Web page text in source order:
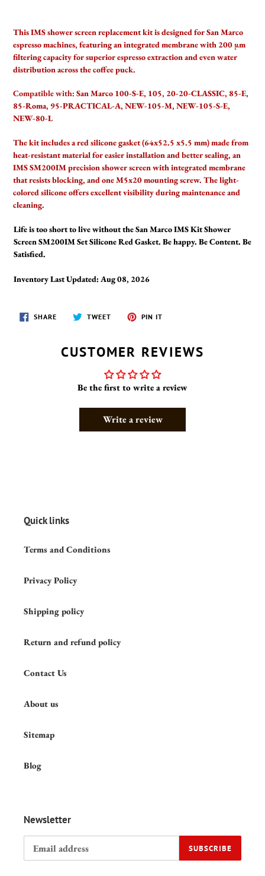
to
your
cart
This IMS shower screen replacement kit is designed for San Marco
espresso machines, featuring an integrated membrane with 200 µm
filtering capacity for superior espresso extraction and even water
distribution across the coffee puck.
Compatible with: San Marco 100-S-E, 105, 20-20-CLASSIC, 85-E,
85-Roma, 95-PRACTICAL-A, NEW-105-M, NEW-105-S-E,
NEW-80-L
The kit includes a red silicone gasket (64x52.5 x5.5 mm) made from
heat-resistant material for easier installation and better sealing, an
IMS SM200IM precision shower screen with integrated membrane
that resists blocking, and one M5x20 mounting screw. The light-
colored silicone offers excellent visibility during maintenance and
cleaning.
Life is too short to live without the San Marco IMS Kit Shower
Screen SM200IM Set Silicone Red Gasket. Be happy. Be Content. Be
Satisfied.
Inventory Last Updated: Aug 08, 2026
SHARESHARE
ON
TWEETTWEET
PIN IT
CUSTOMER REVIEWS
Be the first to write a review
Write a review
Quick links
Terms and Conditions
Privacy Policy
Shipping policy
Return and refund policy
Contact Us
About us
Sitemap
Blog
Newsletter
SUBSCRIBE